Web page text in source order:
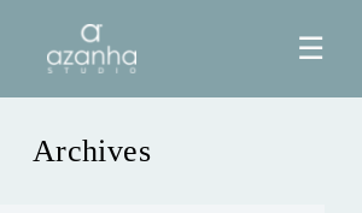
☰
Archives